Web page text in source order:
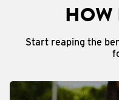
HOW
Start reaping the